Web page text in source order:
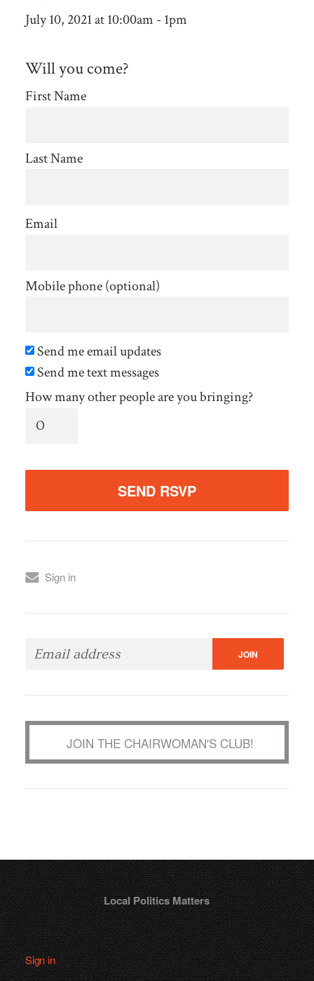
July 10, 2021 at 10:00am - 1pm
Will you come?
First Name
Last Name
Email
Mobile phone (optional)
Send me email updates
Send me text messages
How many other people are you bringing?
Sign in
JOIN THE CHAIRWOMAN'S CLUB!
Local Politics Matters
Sign in